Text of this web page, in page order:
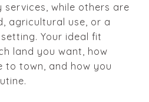
while others are
agricultural use, or a
Your ideal fit
land you want, how
to town, and how you